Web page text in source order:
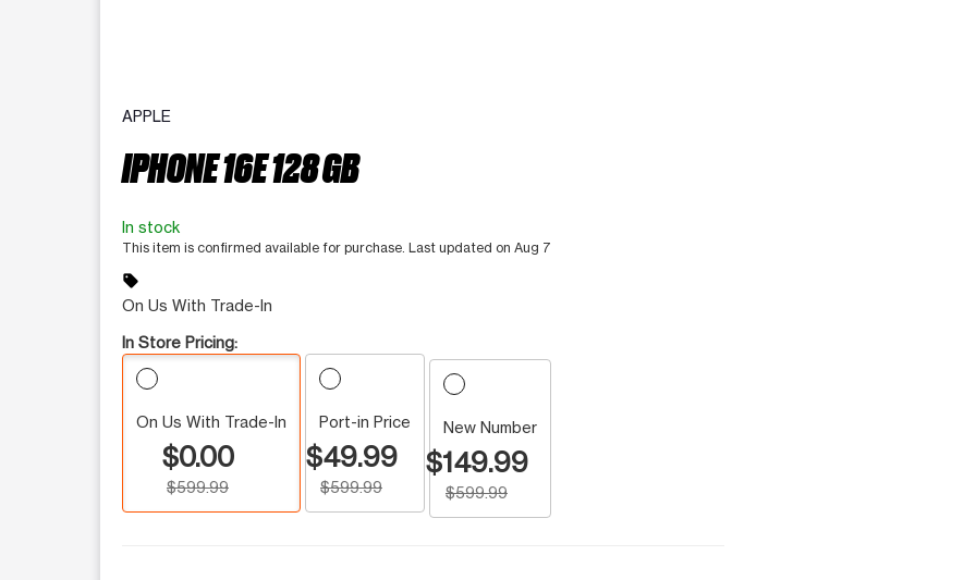
APPLE
IPHONE 16E 128 GB
In stock
This item is confirmed available for purchase. Last updated on Aug 7
sell
On Us With Trade-In
In Store Pricing:
On Us With Trade-In
$0.00
$599.99
Port-in Price
$49.99
$599.99
New Number
$149.99
$599.99